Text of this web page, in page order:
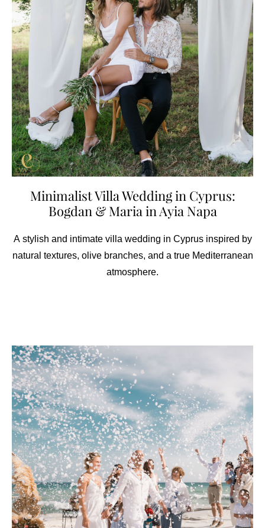
Minimalist Villa Wedding in Cyprus:
Bogdan & Maria in Ayia Napa
A stylish and intimate villa wedding in Cyprus inspired by
natural textures, olive branches, and a true Mediterranean
atmosphere.